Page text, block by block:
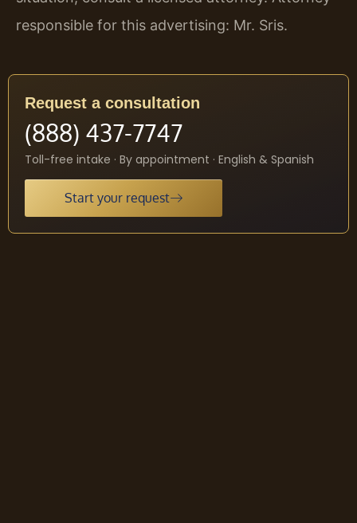
responsible for this advertising: Mr. Sris.
Request a consultation
(888) 437-7747
Toll-free intake · By appointment · English & Spanish
Start your request